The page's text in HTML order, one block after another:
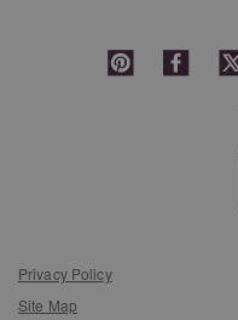
Privacy Policy
Site Map